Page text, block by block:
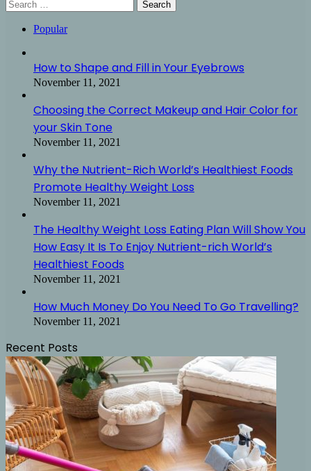
for:
Popular
How to Shape and Fill in Your Eyebrows
November 11, 2021
Choosing the Correct Makeup and Hair Color for
your Skin Tone
November 11, 2021
Why the Nutrient-Rich World’s Healthiest Foods
Promote Healthy Weight Loss
November 11, 2021
The Healthy Weight Loss Eating Plan Will Show You
How Easy It Is To Enjoy Nutrient-rich World’s
Healthiest Foods
November 11, 2021
How Much Money Do You Need To Go Travelling?
November 11, 2021
Recent Posts